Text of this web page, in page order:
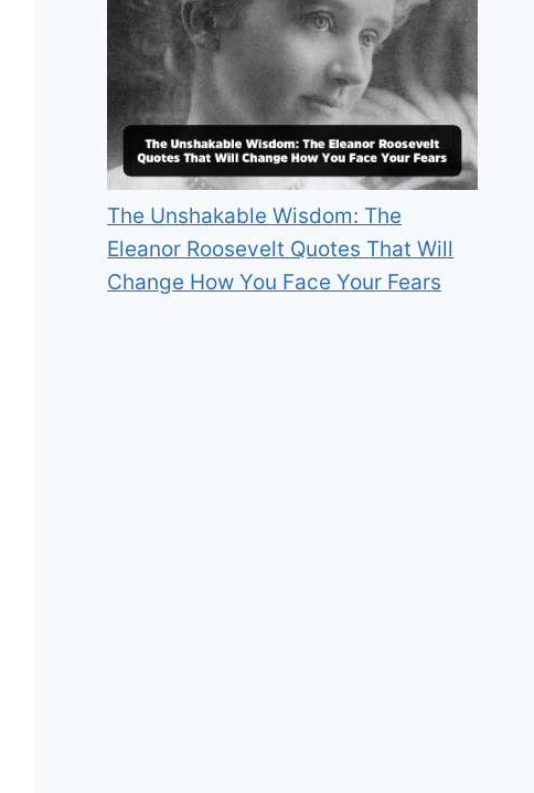
The Unshakable Wisdom: The
Eleanor Roosevelt Quotes That Will
Change How You Face Your Fears